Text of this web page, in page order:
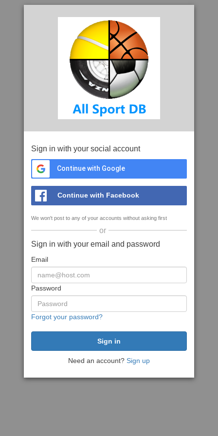
Sign in with your social account
Continue with Google
Continue with Facebook
We won't post to any of your accounts without asking first
or
Sign in with your email and password
Email
Password
Forgot your password?
Need an account? Sign up